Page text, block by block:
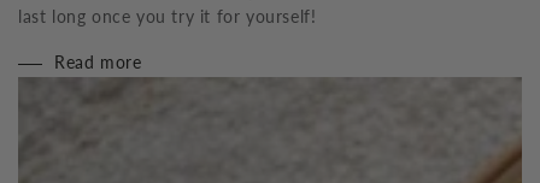
last long once you try it for yourself!
Read more